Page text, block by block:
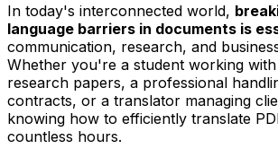
In today's interconnected world,
language barriers in documents is
communication, research, and
Whether you're a student working
research papers, a professional
contracts, or a translator managing
knowing how to efficiently translate
countless hours.